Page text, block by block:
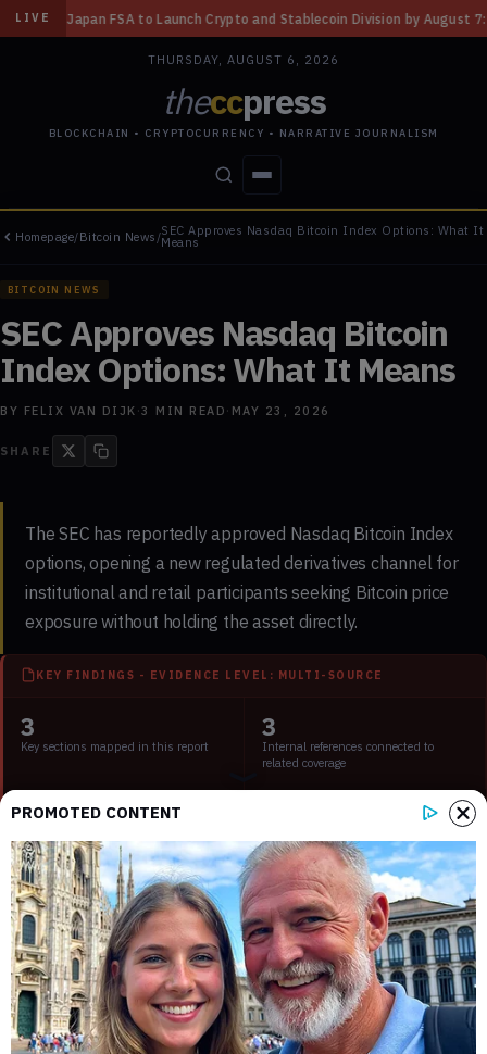
LIVECrypto and Stablecoin Division by August 7: Report ◆ Three
THURSDAY, AUGUST 6, 2026
theccpress
BLOCKCHAIN • CRYPTOCURRENCY • NARRATIVE JOURNALISM
STORIES CONFLICTS PEOPLE POWER
Homepage/Bitcoin News /SEC Approves Nasdaq Bitcoin Index Options: What It
Means
BITCOIN NEWS
SEC Approves Nasdaq Bitcoin
Index Options: What It Means
BY FELIX VAN DIJK ·3 MIN READ · MAY 23, 2026
SHARE
The SEC has reportedly approved Nasdaq Bitcoin Index
options, opening a new regulated derivatives channel for
institutional and retail participants seeking Bitcoin price
exposure without holding the asset directly.
KEY FINDINGS - EVIDENCE LEVEL: MULTI-SOURCE
3
Key sections mapped in this report
3
Internal references connected to
related coverage
2
External source domains cited in the
article
Estimated time to read the full report
What the SEC approval for Nasdaq Bitcoin
Index options covers
The approval, linked toSEC rule release 34-105549, allows
options contracts tied to a Nasdaq-administered Bitcoin index
to trade on a regulated exchange. These are cash-settled
PROMOTED CONTENT